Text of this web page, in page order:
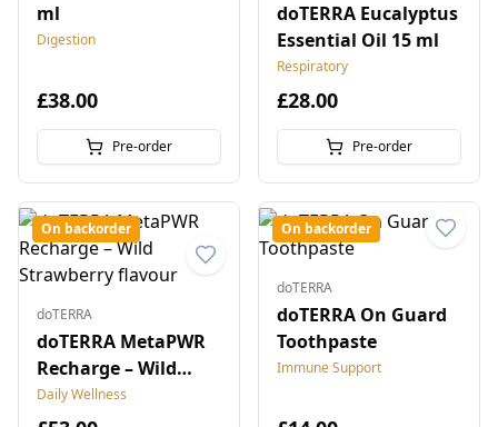
ml
Digestion
£38.00
Pre-order
doTERRA Eucalyptus
Essential Oil 15 ml
Respiratory
£28.00
Pre-order
On backorder
doTERRA
doTERRA MetaPWR
Recharge – Wild
Strawberry flavour
Daily Wellness
On backorder
doTERRA
doTERRA On Guard
Toothpaste
Immune Support